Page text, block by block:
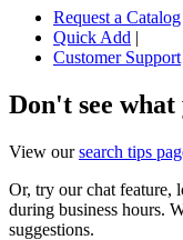
Request a Catalog
Quick Add |
Customer Support
Don't see
View oursearch tips
Or, try our chat feature,
during business hours.
suggestions.